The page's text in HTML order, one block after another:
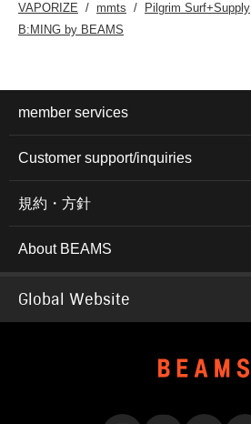
VAPORIZE
mmts Pilgrim Surf+Supply
B:MING by BEAMS
member services
Customer support/inquiries
規約・方針
About BEAMS
Global Website